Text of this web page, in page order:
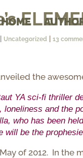
HOME
Uncategorized |13
the
YA sci-fi thriller
and the
who has been
will be the
of 2012. In